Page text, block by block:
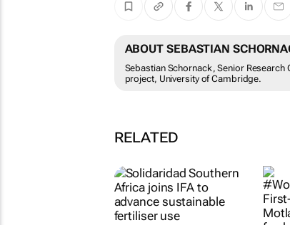
ABOUT SEBASTIAN
Sebastian Schornack, Senior Research
project, University of Cambridge.
RELATED